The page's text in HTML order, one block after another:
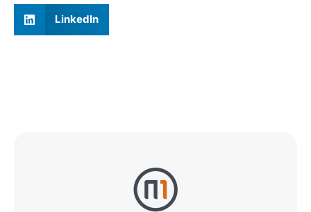
LinkedIn